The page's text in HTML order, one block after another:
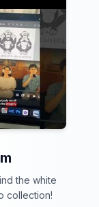
the white
collection!